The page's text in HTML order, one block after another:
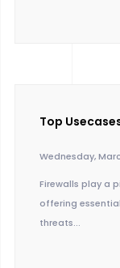
Top
Wednesday,
Firewalls play a
offering
threats...